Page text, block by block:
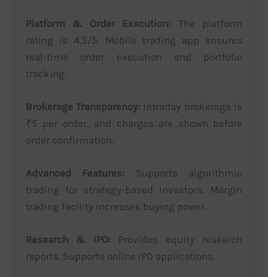
Platform & Order Execution: The platform
rating is 4.5/5. Mobile trading app ensures
real-time order execution and portfolio
tracking.
Brokerage Transparency: Intraday brokerage is
₹5 per order, and charges are shown before
order confirmation.
Advanced Features: Supports algorithmic
trading for strategy-based investors. Margin
trading facility increases buying power.
Research & IPO: Provides equity research
reports. Supports online IPO applications.